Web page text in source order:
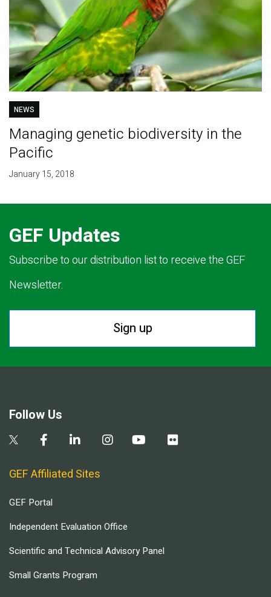
NEWS
Managing genetic biodiversity in the
Pacific
January 15, 2018
GEF Updates
Subscribe to our distribution list to receive the GEF
Newsletter.
Sign up
Follow Us
GEF Affiliated Sites
GEF Portal
Independent Evaluation Office
Scientific and Technical Advisory Panel
Small Grants Program